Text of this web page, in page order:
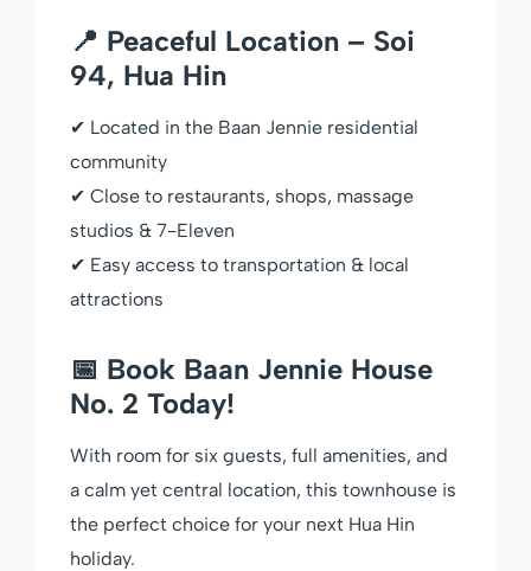
📍 Peaceful Location – Soi
94, Hua Hin
✔ Located in the Baan Jennie residential
community
✔ Close to restaurants, shops, massage
studios & 7-Eleven
✔ Easy access to transportation & local
attractions
📅 Book Baan Jennie House
No. 2 Today!
With room for six guests, full amenities, and
a calm yet central location, this townhouse is
the perfect choice for your next Hua Hin
holiday.